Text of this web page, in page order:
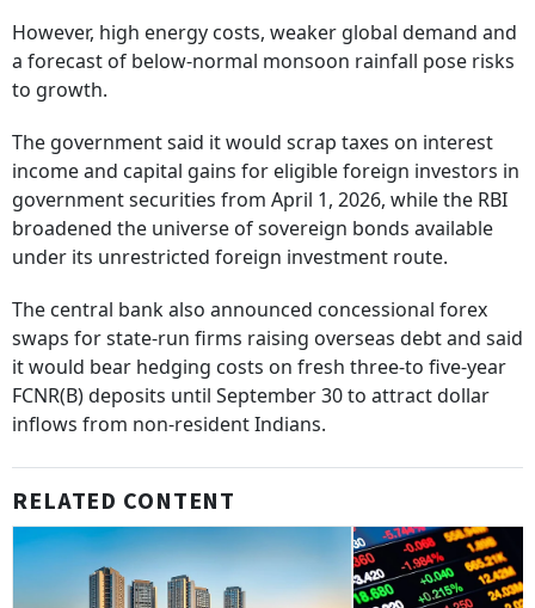
However, high energy costs, weaker global demand and
a forecast of below-normal monsoon rainfall pose risks
to growth.
The government said it would scrap taxes on interest
income and capital gains for eligible foreign investors in
government securities from April 1, 2026, while the RBI
broadened the universe of sovereign bonds available
under its unrestricted foreign investment route.
The central bank also announced concessional forex
swaps for state-run firms raising overseas debt and said
it would bear hedging costs on fresh three-to five-year
FCNR(B) deposits until September 30 to attract dollar
inflows from non-resident Indians.
RELATED CONTENT